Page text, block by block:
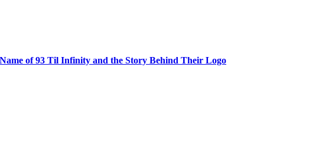
of 93 Til Infinity and the Story Behind Their Logo